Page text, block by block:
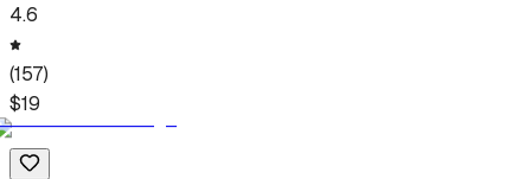
4.6
(157)
$19